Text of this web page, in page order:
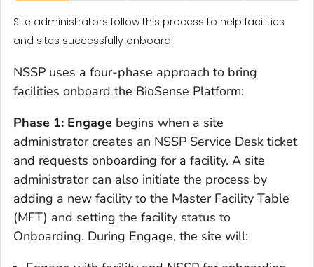
Site administrators follow this process to help facilities
and sites successfully onboard.
NSSP uses a four-phase approach to bring
facilities onboard the BioSense Platform:
Phase 1: Engage begins when a site
administrator creates an NSSP Service Desk ticket
and requests onboarding for a facility. A site
administrator can also initiate the process by
adding a new facility to the Master Facility Table
(MFT) and setting the facility status to
Onboarding. During Engage, the site will: